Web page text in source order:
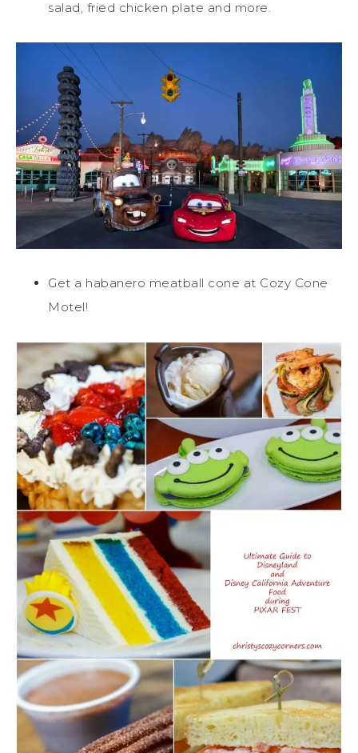
salad, fried chicken plate and more.
Get a habanero meatball cone at Cozy Cone
Motel!